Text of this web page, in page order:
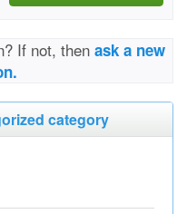
If not, then ask a new
category